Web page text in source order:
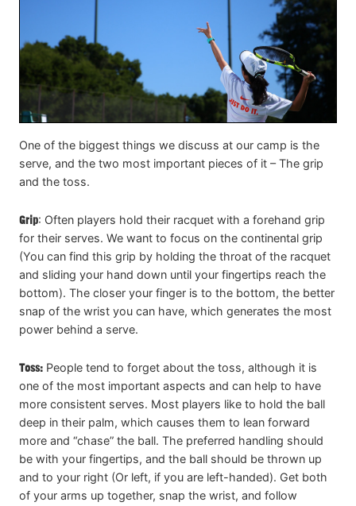
One of the biggest things we discuss at our camp is the
serve, and the two most important pieces of it – The grip
and the toss.
Grip: Often players hold their racquet with a forehand grip
for their serves. We want to focus on the continental grip
(You can find this grip by holding the throat of the racquet
and sliding your hand down until your fingertips reach the
bottom). The closer your finger is to the bottom, the better
snap of the wrist you can have, which generates the most
power behind a serve.
Toss: People tend to forget about the toss, although it is
one of the most important aspects and can help to have
more consistent serves. Most players like to hold the ball
deep in their palm, which causes them to lean forward
more and “chase” the ball. The preferred handling should
be with your fingertips, and the ball should be thrown up
and to your right (Or left, if you are left-handed). Get both
of your arms up together, snap the wrist, and follow